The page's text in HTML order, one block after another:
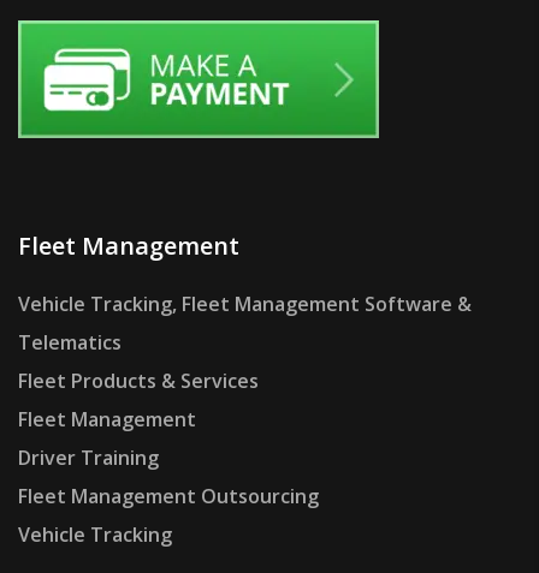
Fleet Management
Vehicle Tracking, Fleet Management Software &
Telematics
Fleet Products & Services
Fleet Management
Driver Training
Fleet Management Outsourcing
Vehicle Tracking